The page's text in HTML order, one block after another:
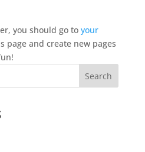
you should go to your
page and create new pages
Search